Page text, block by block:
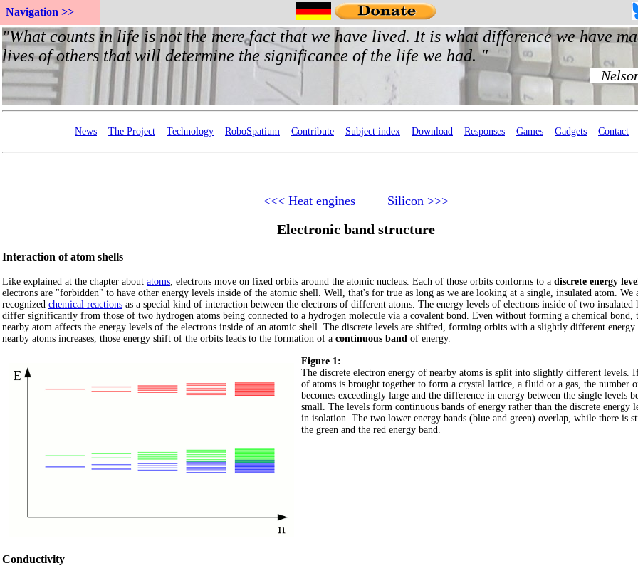
Navigation >>
News The Project Technology RoboSpatium Contribute Subject index Download Responses Games Gadgets Contact
<<< Heat engines Silicon >>>
Electronic band structure
Interaction of atom shells
Like explained at the chapter about atoms, electrons move on fixed orbits around the atomic nucleus. Each of those orbits conforms to a discrete energy
electrons are "forbidden" to have other energy levels inside of the atomic shell. Well, that's for true as long as we are looking at a single, insulated atom. We
recognized chemical reactions as a special kind of interaction between the electrons of different atoms. The energy levels of electrons inside of two insulated
differ significantly from those of two hydrogen atoms being connected to a hydrogen molecule via a covalent bond. Even without forming a chemical bond,
nearby atom affects the energy levels of the electrons inside of an atomic shell. The discrete levels are shifted, forming orbits with a slightly different
nearby atoms increases, those energy shift of the orbits leads to the formation of a continuous band of energy.
Figure 1:
The discrete electron energy of nearby atoms is split into slightly different levels.
of atoms is brought together to form a crystal lattice, a fluid or a gas, the number
becomes exceedingly large and the difference in energy between the single levels
small. The levels form continuous bands of energy rather than the discrete energy
in isolation. The two lower energy bands (blue and green) overlap, while there is
the green and the red energy band.
Conductivity